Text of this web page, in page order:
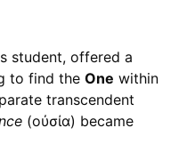
student, offered a
to find the One within
transcendent
(οὐσία) became